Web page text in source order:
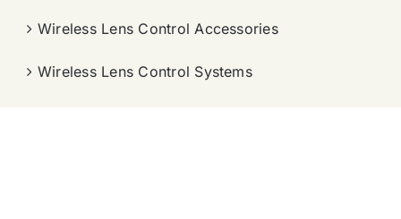
Wireless Lens Control Accessories
Wireless Lens Control Systems